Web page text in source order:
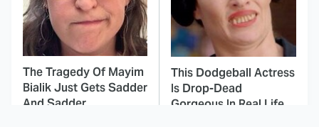
The Tragedy Of Mayim
Bialik Just Gets Sadder
And Sadder
This Dodgeball Actress
Is Drop-Dead
Gorgeous In Real Life